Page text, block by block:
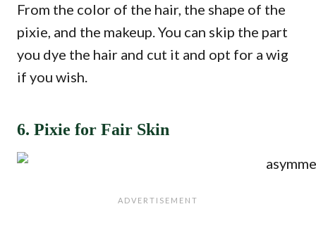
From the color of the hair, the shape of the
pixie, and the makeup. You can skip the part
you dye the hair and cut it and opt for a wig
if you wish.
6. Pixie for Fair Skin